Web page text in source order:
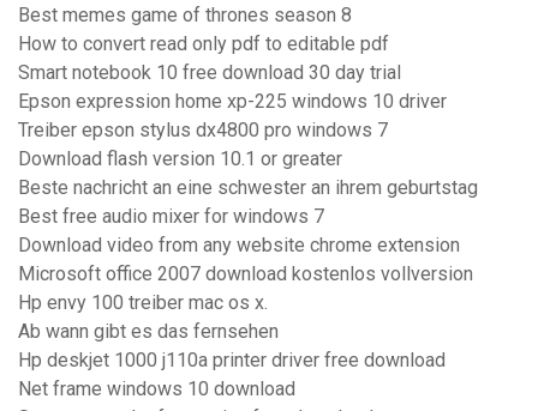
Best memes game of thrones season 8
How to convert read only pdf to editable pdf
Smart notebook 10 free download 30 day trial
Epson expression home xp-225 windows 10 driver
Treiber epson stylus dx4800 pro windows 7
Download flash version 10.1 or greater
Beste nachricht an eine schwester an ihrem geburtstag
Best free audio mixer for windows 7
Download video from any website chrome extension
Microsoft office 2007 download kostenlos vollversion
Hp envy 100 treiber mac os x.
Ab wann gibt es das fernsehen
Hp deskjet 1000 j110a printer driver free download
Net frame windows 10 download